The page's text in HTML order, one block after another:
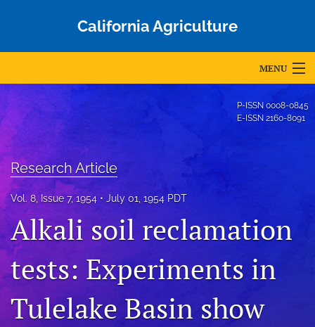
California Agriculture
MENU
For Authors
Editorial Board
About
Issues
Blog
archive
P-ISSN0008-0845
E-ISSN 2160-8091
Research Article
Vol. 8, Issue 7, 1954 July 01, 1954 PDT
Alkali soil reclamation
tests: Experiments in
Tulelake Basin show